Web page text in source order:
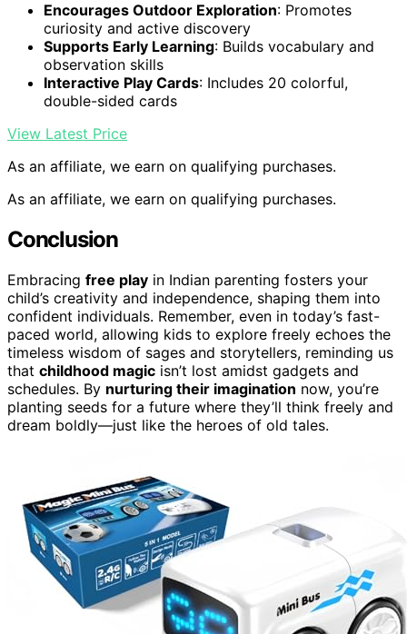
Encourages Outdoor Exploration: Promotes
curiosity and active discovery
Supports Early Learning: Builds vocabulary and
observation skills
Interactive Play Cards: Includes 20 colorful,
double-sided cards
View Latest Price
As an affiliate, we earn on qualifying purchases.
As an affiliate, we earn on qualifying purchases.
Conclusion
Embracing free play in Indian parenting fosters your
child’s creativity and independence, shaping them into
confident individuals. Remember, even in today’s fast-
paced world, allowing kids to explore freely echoes the
timeless wisdom of sages and storytellers, reminding us
that childhood magic isn’t lost amidst gadgets and
schedules. By nurturing their imagination now, you’re
planting seeds for a future where they’ll think freely and
dream boldly—just like the heroes of old tales.